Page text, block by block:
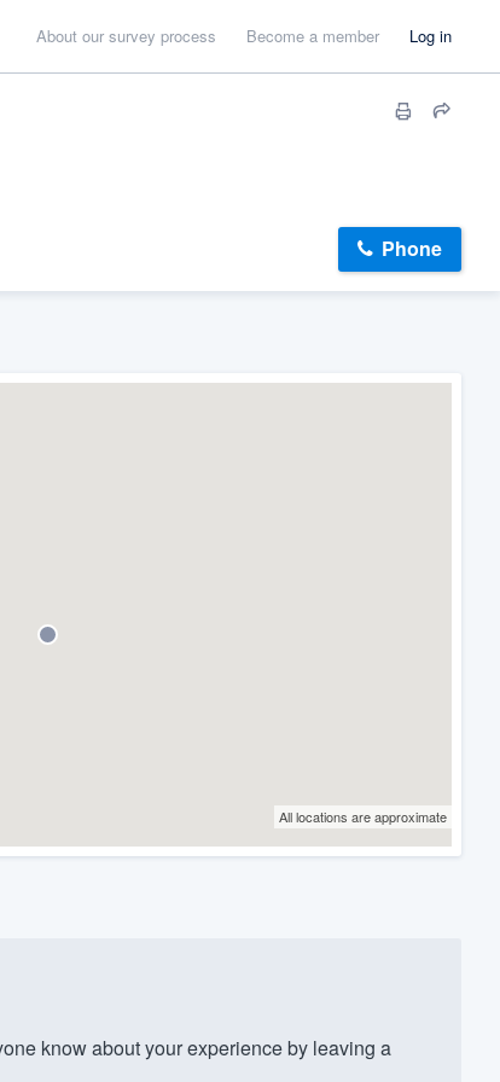
About our survey process Become a member Log in
Phone
All locations are approximate
know about your experience by leaving a